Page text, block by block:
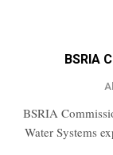
BSRIA
BSRIA
Water Systems